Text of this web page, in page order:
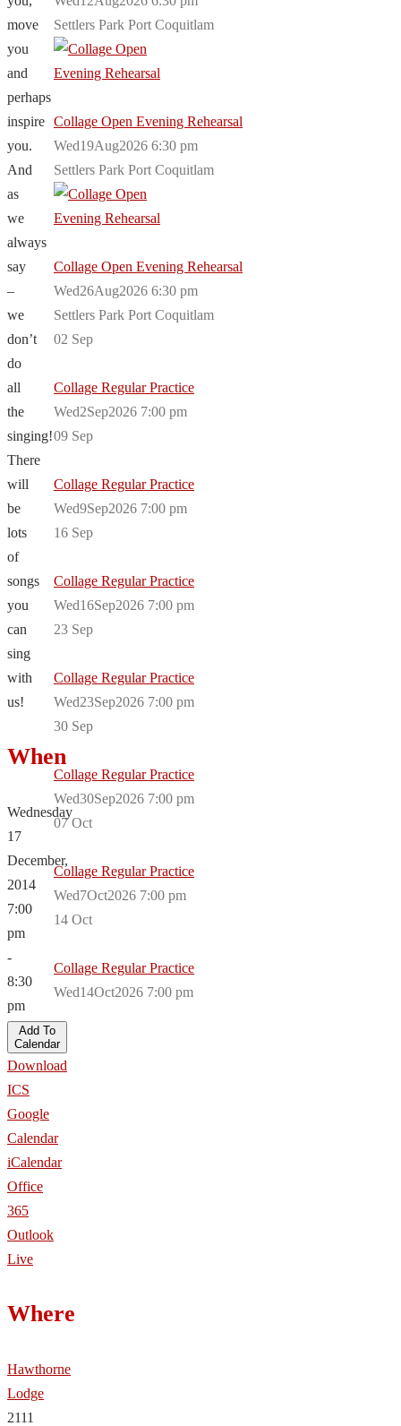
move
you
and
perhaps
inspire
you.
And
as
we
always
say
–
we
don’t
do
all
the
singing!
There
will
be
lots
of
songs
you
can
sing
with
us!
When
Wednesday
17
December,
2014
7:00
pm
-
8:30
pm
Add To
Calendar
Download
ICS
Google
Calendar
iCalendar
Office
365
Outlook
Live
Where
Hawthorne
Lodge
2111
Settlers Park Port Coquitlam
Collage Open Evening Rehearsal
Wed19Aug2026 6:30 pm
Settlers Park Port Coquitlam
Collage Open Evening Rehearsal
Wed26Aug2026 6:30 pm
Settlers Park Port Coquitlam
02 Sep
Collage Regular Practice
Wed2Sep2026 7:00 pm
09 Sep
Collage Regular Practice
Wed9Sep2026 7:00 pm
16 Sep
Collage Regular Practice
Wed16Sep2026 7:00 pm
23 Sep
Collage Regular Practice
Wed23Sep2026 7:00 pm
30 Sep
Collage Regular Practice
Wed30Sep2026 7:00 pm
07 Oct
Collage Regular Practice
Wed7Oct2026 7:00 pm
14 Oct
Collage Regular Practice
Wed14Oct2026 7:00 pm